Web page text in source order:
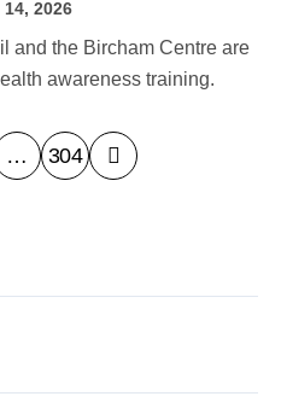
2026
awareness training.
… 304